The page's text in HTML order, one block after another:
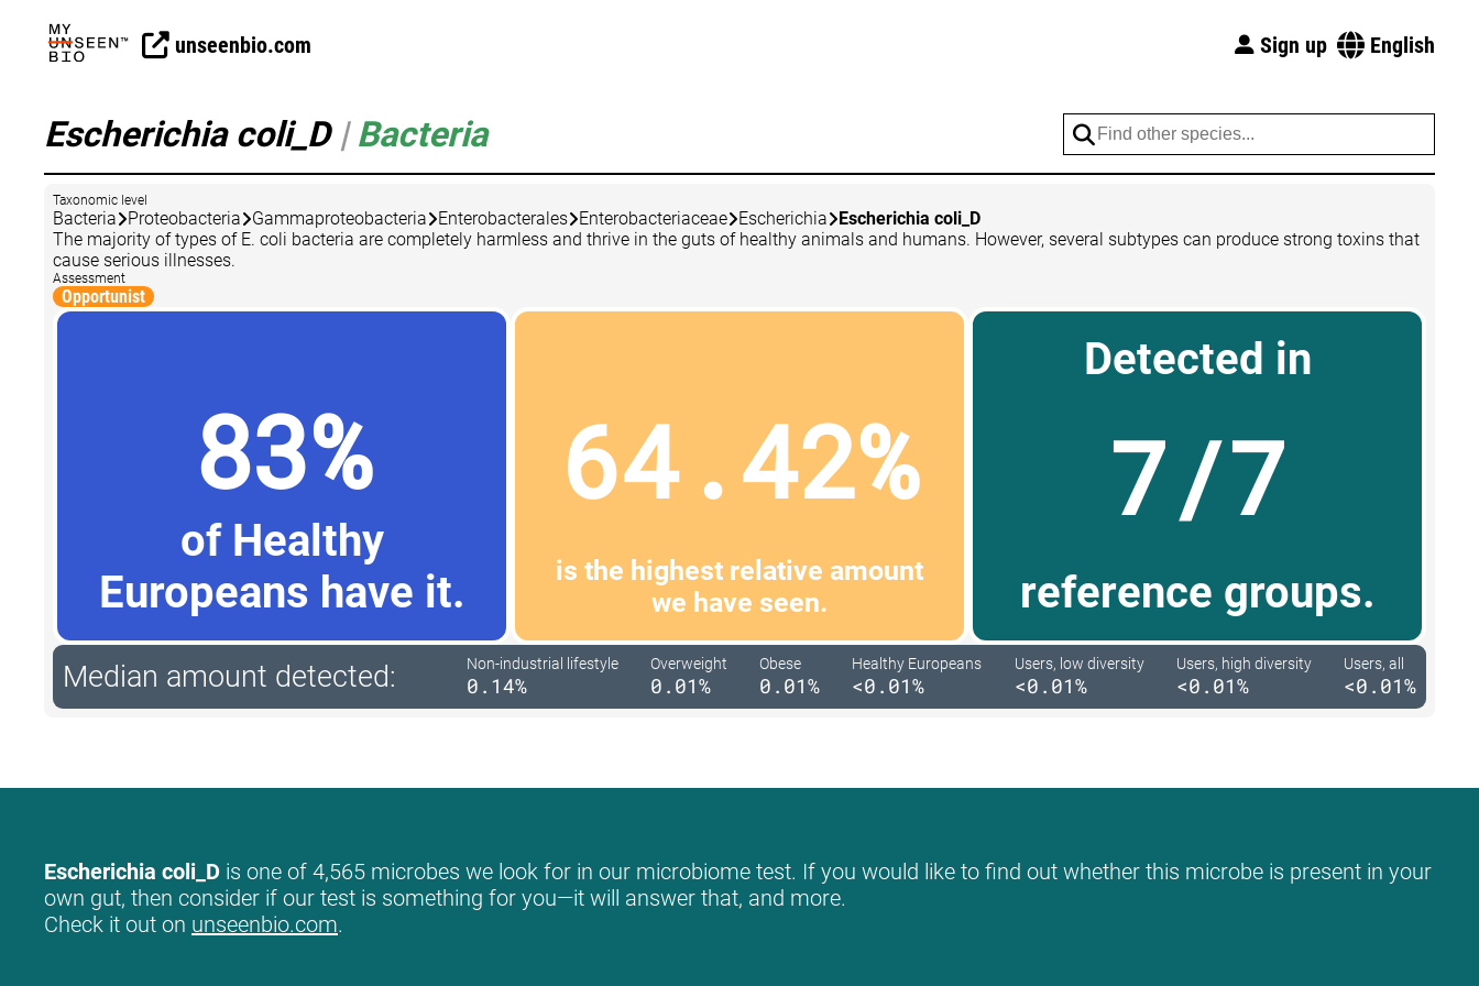
unseenbio.com Sign up English
Escherichia coli_D | Bacteria
Taxonomic level
Bacteria Proteobacteria Gammaproteobacteria Enterobacterales Enterobacteriaceae Escherichia
Escherichia coli_D
The majority of types of E. coli bacteria are completely harmless and thrive in the guts of healthy animals and humans. However, several subtypes can produce strong toxins that
cause serious illnesses.
Assessment
Opportunist
83%
of Healthy
Europeans have it.
64.42%
is the highest relative amount
we have seen.
Detected in
7/7
reference groups.
Median amount detected: Non-industrial lifestyle
0.14%
Overweight
0.01%
Obese
0.01%
Healthy Europeans
<0.01%
Users, low diversity
<0.01%
Users, high diversity
<0.01%
Users, all
<0.01%
Escherichia coli_D is one of 4,565 microbes we look for in our microbiome test. If you would like to find out whether this microbe is present in your
own gut, then consider if our test is something for you—it will answer that, and more.
Check it out on unseenbio.com.